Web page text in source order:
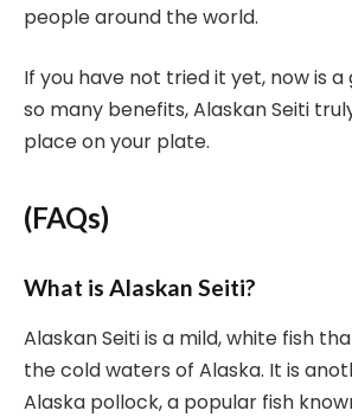
people around the world.
If you have not tried it yet, now is
so many benefits, Alaskan Seiti
place on your plate.
(FAQs)
What is Alaskan Seiti?
Alaskan Seiti is a mild, white fish
the cold waters of Alaska. It is
Alaska pollock, a popular fish